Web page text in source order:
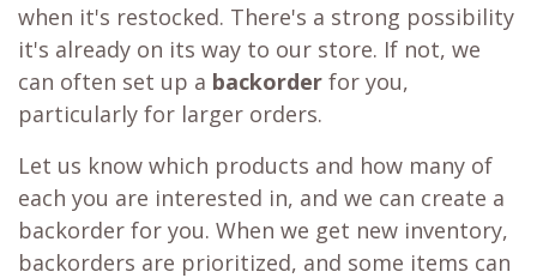
when it's restocked. There's a strong possibility
it's already on its way to our store. If not, we
can often set up a backorder for you,
particularly for larger orders.
Let us know which products and how many of
each you are interested in, and we can create a
backorder for you. When we get new inventory,
backorders are prioritized, and some items can